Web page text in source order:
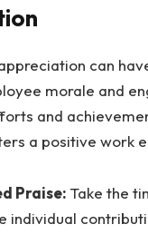
can
morale and
and
a positive work
Praise: Take the
individual